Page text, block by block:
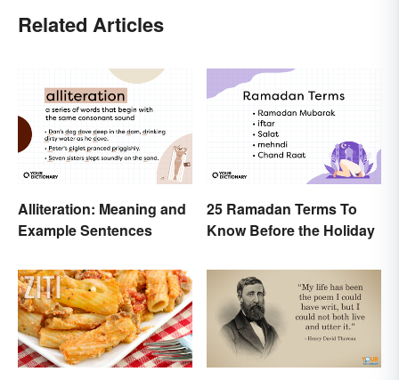
Related Articles
Alliteration: Meaning and
Example Sentences
25 Ramadan Terms To
Know Before the Holiday